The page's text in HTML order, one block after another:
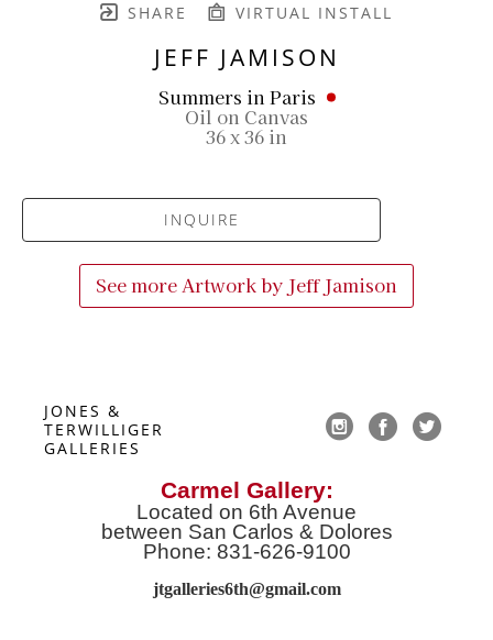
SHARE VIRTUAL INSTALL
JEFF JAMISON
Summers in Paris
Oil on Canvas
36 x 36 in
INQUIRE
See more Artwork by Jeff Jamison
JONES &
TERWILLIGER
GALLERIES
Carmel Gallery:
Located on 6th Avenue
between San Carlos & Dolores
Phone: 831-626-9100
jtgalleries6th@gmail.com